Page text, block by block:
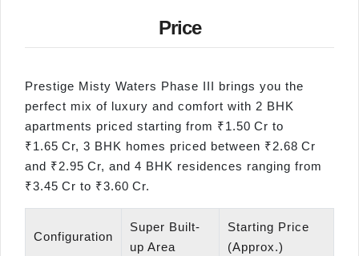
Price
Prestige Misty Waters Phase III brings you the
perfect mix of luxury and comfort with 2 BHK
apartments priced starting from ₹1.50 Cr to
₹1.65 Cr, 3 BHK homes priced between ₹2.68 Cr
and ₹2.95 Cr, and 4 BHK residences ranging from
₹3.45 Cr to ₹3.60 Cr.
Configuration
Super Built-
up Area
Starting Price
(Approx.)